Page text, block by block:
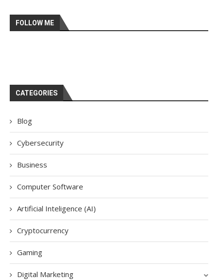
FOLLOW ME
CATEGORIES
Blog
Cybersecurity
Business
Computer Software
Artificial Inteligence (AI)
Cryptocurrency
Gaming
Digital Marketing